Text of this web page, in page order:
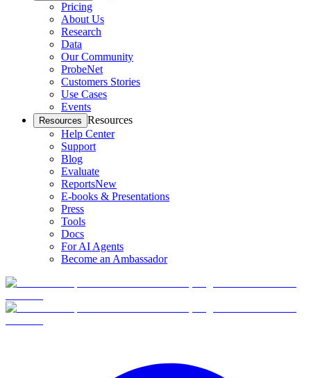
Pricing
About Us
Research
Data
Our Community
ProbeNet
Customers Stories
Use Cases
Events
Resources Resources
Help Center
Support
Blog
Evaluate
ReportsNew
E-books & Presentations
Press
Tools
Docs
For AI Agents
Become an Ambassador